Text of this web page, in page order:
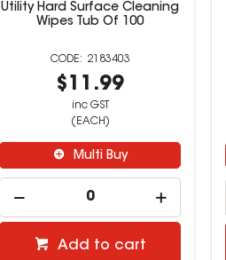
Utility Hard Surface Cleaning
Wipes Tub Of 100
2183403
$11.99
inc GST
(EACH)
Multi Buy
Add to cart